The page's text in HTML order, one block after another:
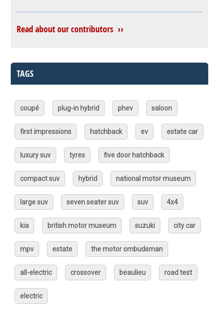
Read about our contributors ››
TAGS
coupé plug-in hybrid phev saloon
first impressions hatchback ev estate car
luxury suv tyres five door hatchback
compact suv hybrid national motor museum
large suv seven seater suv suv 4x4
kia british motor museum suzuki city car
mpv estate the motor ombudsman
all-electric crossover beaulieu road test
electric